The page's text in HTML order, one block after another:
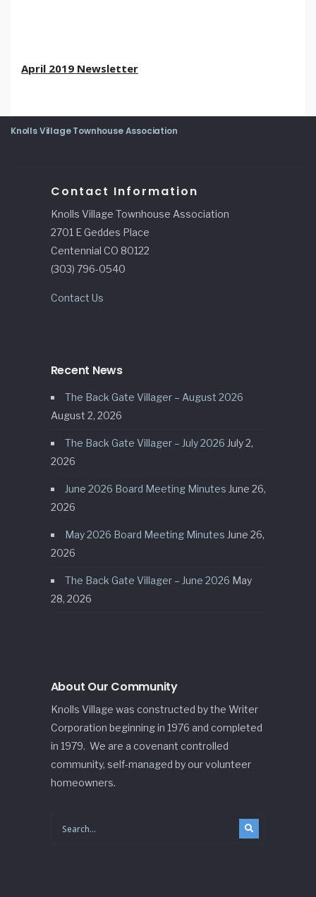
April 2019 Newsletter
Knolls Village Townhouse Association
Contact Information
Knolls Village Townhouse Association
2701 E Geddes Place
Centennial CO 80122
(303) 796-0540
Contact Us
Recent News
The Back Gate Villager – August 2026
August 2, 2026
The Back Gate Villager – July 2026 July 2,
2026
June 2026 Board Meeting Minutes June 26,
2026
May 2026 Board Meeting Minutes June 26,
2026
The Back Gate Villager – June 2026 May
28, 2026
About Our Community
Knolls Village was constructed by the Writer
Corporation beginning in 1976 and completed
in 1979. We are a covenant controlled
community, self-managed by our volunteer
homeowners.